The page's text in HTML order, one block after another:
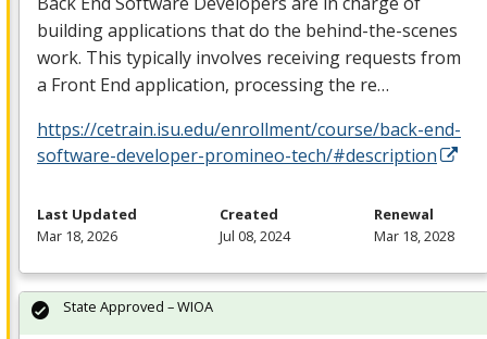
building applications that do the behind-the-scenes
work. This typically involves receiving requests from
a Front End application, processing the re…
https://cetrain.isu.edu/enrollment/course/back-end-
software-developer-promineo-tech/#description
Last Updated
Mar 18, 2026
Created
Jul 08, 2024
Renewal
Mar 18, 2028
State Approved – WIOA